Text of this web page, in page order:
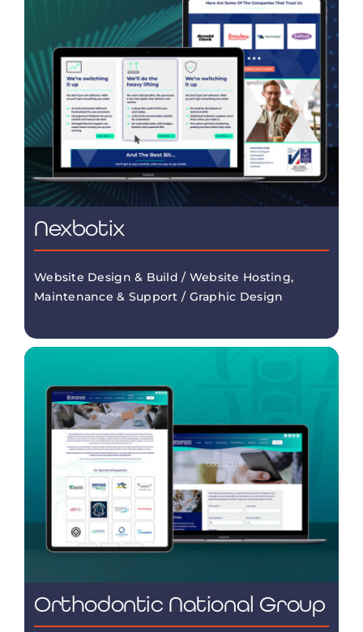
Nexbotix
Website Design & Build / Website Hosting,
Maintenance & Support / Graphic Design
Orthodontic National Group